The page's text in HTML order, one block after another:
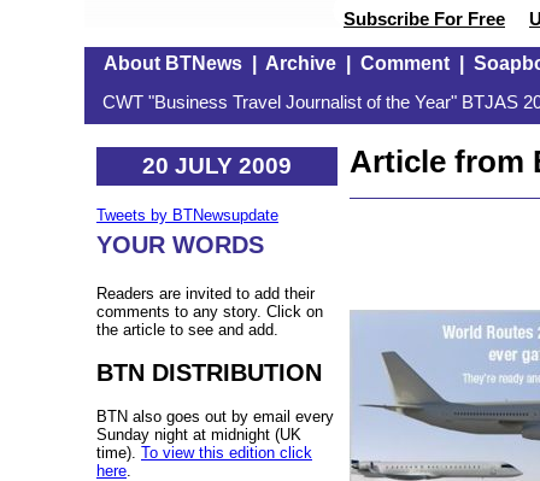
Subscribe For Free
About BTNews| Archive| Comment|
CWT "Business Travel Journalist of the Year" BTJAS
20 JULY 2009
Tweets by BTNewsupdate
YOUR WORDS
Readers are invited to add their
comments to any story. Click on
the article to see and add.
BTN DISTRIBUTION
BTN also goes out by email every
Sunday night at midnight (UK
time). To view this edition click
here
Article from